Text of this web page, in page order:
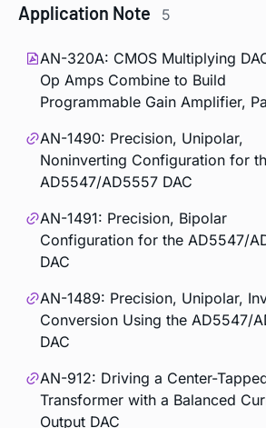
Application Note 5
AN-320A: CMOS Multiplying
Op Amps Combine to Build
Programmable Gain Amplifier,
AN-1490: Precision, Unipolar,
Noninverting Configuration for
AD5547/AD5557 DAC
AN-1491: Precision, Bipolar
Configuration for the AD5547/
DAC
AN-1489: Precision, Unipolar,
Conversion Using the AD5547/
DAC
AN-912: Driving a Center-
Transformer with a Balanced
Output DAC